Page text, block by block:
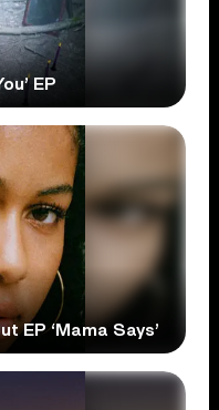
EP
EP ‘Mama Says’